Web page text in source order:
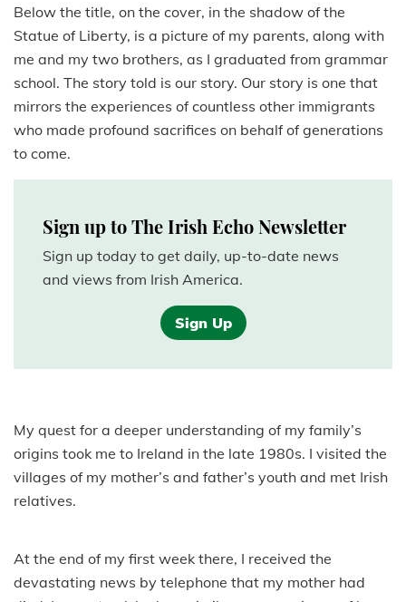
Below the title, on the cover, in the shadow of the
Statue of Liberty, is a picture of my parents, along with
me and my two brothers, as I graduated from grammar
school. The story told is our story. Our story is one that
mirrors the experiences of countless other immigrants
who made profound sacrifices on behalf of generations
to come.
Sign up to The Irish Echo Newsletter
Sign up today to get daily, up-to-date news
and views from Irish America.
Sign Up
My quest for a deeper understanding of my family’s
origins took me to Ireland in the late 1980s. I visited the
villages of my mother’s and father’s youth and met Irish
relatives.
At the end of my first week there, I received the
devastating news by telephone that my mother had